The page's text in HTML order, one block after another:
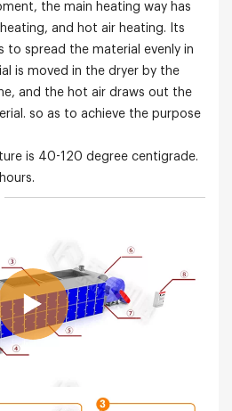
the main heating way has
and hot air heating. Its
to spread the material evenly in
is moved in the dryer by the
and the hot air draws out the
so as to achieve the purpose
is 40-120 degree centigrade.